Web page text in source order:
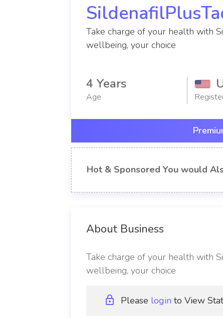
Take charge of your health with
wellbeing, your choice
4 Years
Age
Hot & Sponsored You would
About Business
Take charge of your health with
wellbeing, your choice
Please login to View